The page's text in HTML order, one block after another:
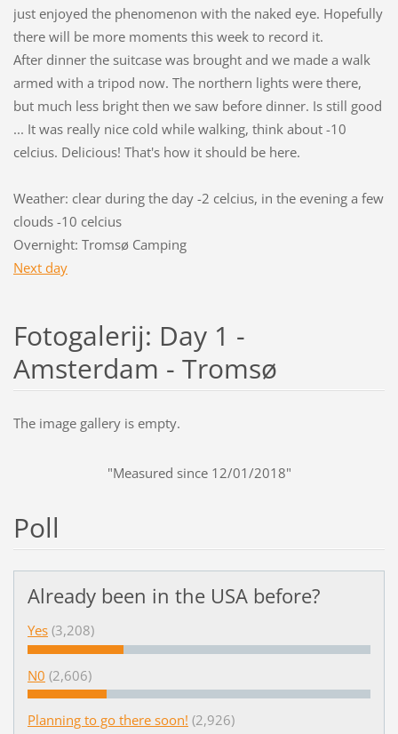
just enjoyed the phenomenon with the naked eye. Hopefully
there will be more moments this week to record it.
After dinner the suitcase was brought and we made a walk
armed with a tripod now. The northern lights were there,
but much less bright then we saw before dinner. Is still good
... It was really nice cold while walking, think about -10
celcius. Delicious! That's how it should be here.
Weather: clear during the day -2 celcius, in the evening a few
clouds -10 celcius
Overnight: Tromsø Camping
Next day
Fotogalerij: Day 1 -
Amsterdam - Tromsø
The image gallery is empty.
"Measured since 12/01/2018"
Poll
Already been in the USA before?
Yes (3,208)
N0 (2,606)
Planning to go there soon! (2,926)